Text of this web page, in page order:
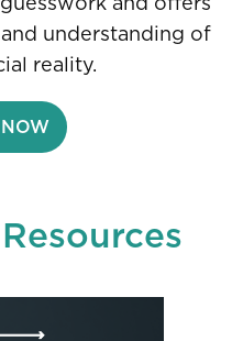
and offers
understanding of
reality.